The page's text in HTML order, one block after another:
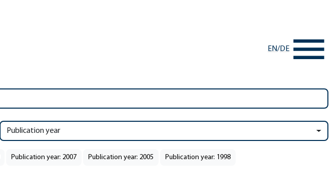
EN/DE
Publication year
Publication year: 2007 Publication year: 2005 Publication year: 1998